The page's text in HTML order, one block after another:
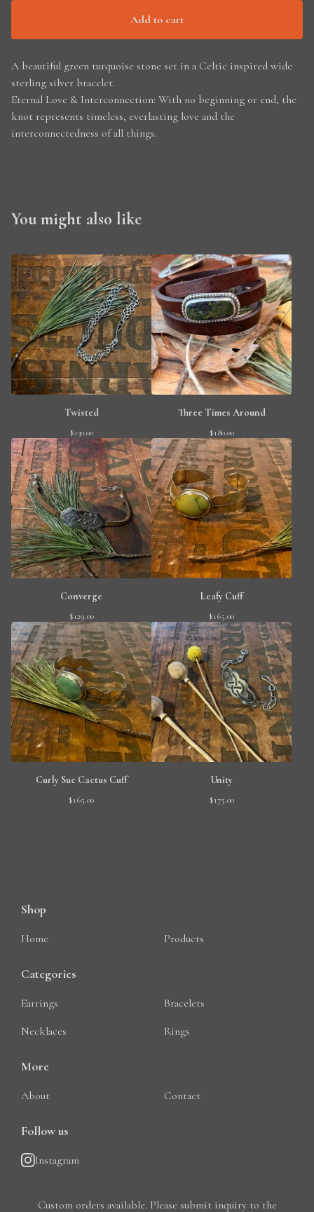
Add to cart
A beautiful green turquoise stone set in a Celtic inspired wide
sterling silver bracelet.
Eternal Love & Interconnection: With no beginning or end, the
knot represents timeless, everlasting love and the
interconnectedness of all things.
You might also like
Twisted
$130.00
Three Times Around
$180.00
Converge
$129.00
Leafy Cuff
$165.00
Curly Sue Cactus Cuff
$165.00
Unity
$175.00
Shop
Home Products
Categories
Earrings
Necklaces
Bracelets
Rings
More
About Contact
Follow us
Instagram
Custom orders available. Please submit inquiry to the